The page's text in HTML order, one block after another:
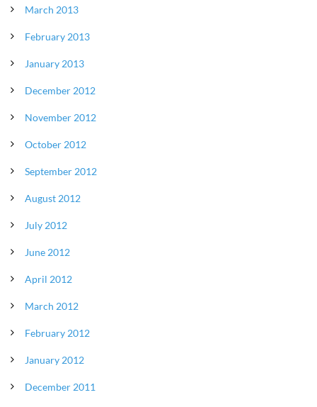
March 2013
February 2013
January 2013
December 2012
November 2012
October 2012
September 2012
August 2012
July 2012
June 2012
April 2012
March 2012
February 2012
January 2012
December 2011